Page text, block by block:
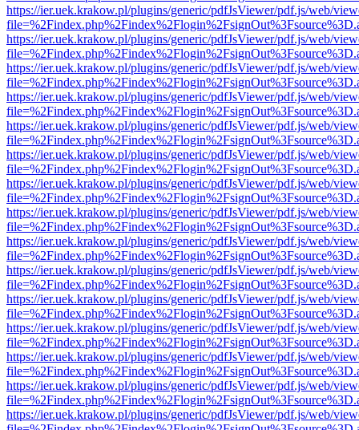
https://ier.uek.krakow.pl/plugins/generic/pdfJsViewer/pdf.js/web/
https://ier.uek.krakow.pl/plugins/generic/pdfJsViewer/pdf.js/web/
https://ier.uek.krakow.pl/plugins/generic/pdfJsViewer/pdf.js/web/
https://ier.uek.krakow.pl/plugins/generic/pdfJsViewer/pdf.js/web/
https://ier.uek.krakow.pl/plugins/generic/pdfJsViewer/pdf.js/web/
https://ier.uek.krakow.pl/plugins/generic/pdfJsViewer/pdf.js/web/
https://ier.uek.krakow.pl/plugins/generic/pdfJsViewer/pdf.js/web/
https://ier.uek.krakow.pl/plugins/generic/pdfJsViewer/pdf.js/web/
https://ier.uek.krakow.pl/plugins/generic/pdfJsViewer/pdf.js/web/
https://ier.uek.krakow.pl/plugins/generic/pdfJsViewer/pdf.js/web/
https://ier.uek.krakow.pl/plugins/generic/pdfJsViewer/pdf.js/web/
https://ier.uek.krakow.pl/plugins/generic/pdfJsViewer/pdf.js/web/
https://ier.uek.krakow.pl/plugins/generic/pdfJsViewer/pdf.js/web/
https://ier.uek.krakow.pl/plugins/generic/pdfJsViewer/pdf.js/web/
https://ier.uek.krakow.pl/plugins/generic/pdfJsViewer/pdf.js/web/